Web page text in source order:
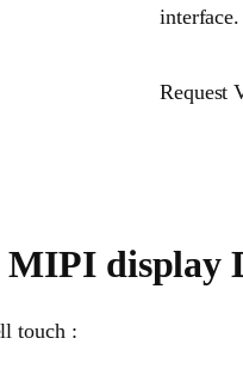
Request
MIPI display
touch :